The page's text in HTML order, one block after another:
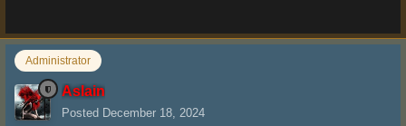
Administrator
Aslain
Posted December 18, 2024